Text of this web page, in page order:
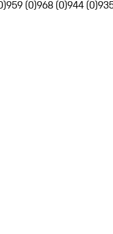
959 (0)968 (0)944 (0)